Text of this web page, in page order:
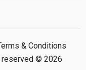
& Conditions
© 2026